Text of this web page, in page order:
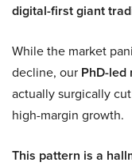
digital-first giant
While the market
decline, our PhD-led
actually surgically
high-margin growth.
This pattern is a